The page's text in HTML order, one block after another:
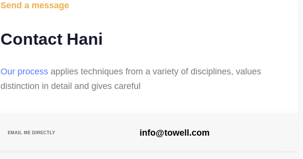
Send a message
Contact Hani
Our process applies techniques from a variety of disciplines, values
distinction in detail and gives careful
EMAIL ME DIRECTLY info@towell.com